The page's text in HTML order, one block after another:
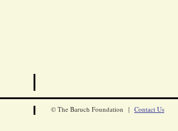
© The Baruch Foundation | Contact Us